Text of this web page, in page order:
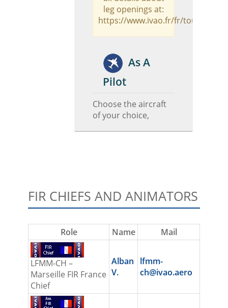
leg openings at:
https://www.ivao.fr/fr/tours/
As A
Pilot
Choose the aircraft
of your choice,
FIR CHIEFS AND ANIMATORS
Role Name Mail
LFMM-CH –
Marseille FIR France
Chief
Alban
V.
lfmm-
ch@ivao.aero